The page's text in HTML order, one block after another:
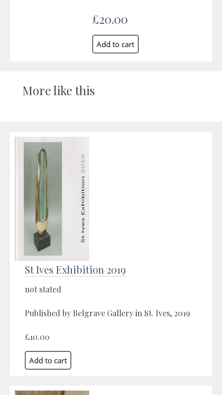
£20.00
More like this
St Ives Exhibition 2019
not stated
Published by Belgrave Gallery in St. Ives, 2019
£10.00